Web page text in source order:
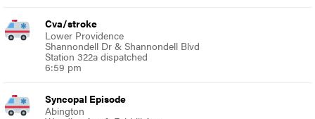
Cva/stroke
Lower Providence
Shannondell Dr & Shannondell Blvd
Station 322a dispatched
6:59 pm
Syncopal Episode
Abington